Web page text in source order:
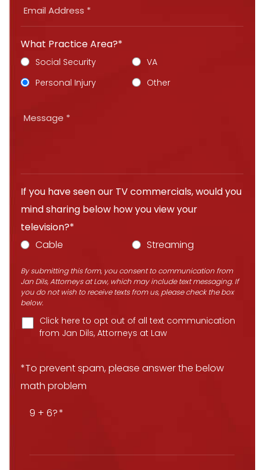
What Practice Area?*
Social Security
VA
Personal Injury
Other
If you have seen our TV commercials, would you
mind sharing below how you view your
television?*
Cable
Streaming
By submitting this form, you consent to communication from
Jan Dils, Attorneys at Law, which may include text messaging. If
you do not wish to receive texts from us, please check the box
below.
Click here to opt out of all text communication
from Jan Dils, Attorneys at Law
*To prevent spam, please answer the below
math problem
9 + 6?